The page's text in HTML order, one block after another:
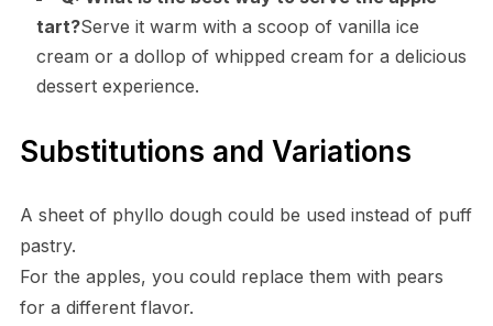
tart?Serve it warm with a scoop of vanilla ice
cream or a dollop of whipped cream for a delicious
dessert experience.
Substitutions and Variations
A sheet of phyllo dough could be used instead of puff
pastry.
For the apples, you could replace them with pears
for a different flavor.